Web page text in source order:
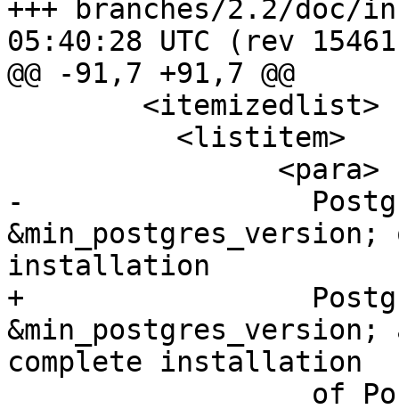
+++ branches/2.2/doc/
05:40:28 UTC (rev
@@ -91,7 +91,7 @@
-		  PostgreSQL
installation
+		  PostgreSQL
&min_postgres_version;
complete installation